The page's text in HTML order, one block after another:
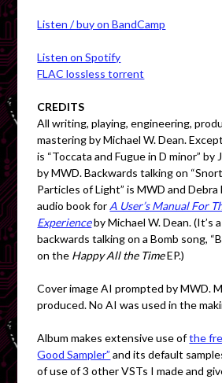
Listen / buy on BandCamp
Listen on Spotify
FLAC lossless torrent
CREDITS
All writing, playing, engineering,
mastering by Michael W. Dean.
is “Toccata and Fugue in D minor” by
by MWD. Backwards talking on
Particles of Light” is MWD and
audio book for A User’s Manual For
Experienceby Michael W. Dean. (It’s
backwards talking on a Bomb song,
on the Happy All the TimeEP.)
Cover image AI prompted by MWD.
produced. No AI was used in the
Album makes extensive use ofthe
Good Sampler” and its default
of use of 3 other VSTs I made and